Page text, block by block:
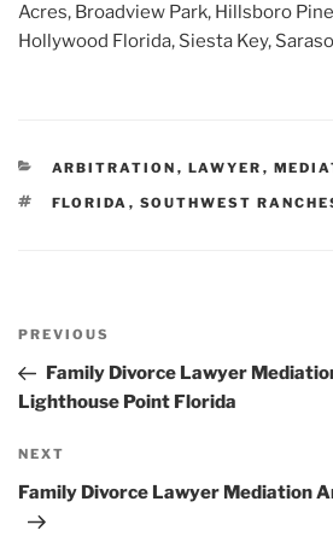
Acres, Broadview Park, Hillsboro
Hollywood Florida, Siesta Key,
CATEGORIES
ARBITRATION , LAWYER ,
TAGS
FLORIDA , SOUTHWEST
Previous
Post
PREVIOUS
Family Divorce Lawyer
Lighthouse Point Florida
Next
Post
NEXT
Family Divorce Lawyer Mediation